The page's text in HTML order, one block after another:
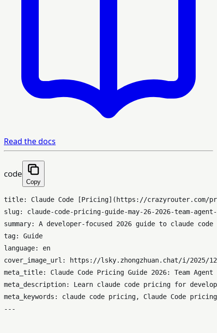
Read the docs
code
Copy
title: Claude Code [Pricing](https://crazyrouter.com/
slug: claude-code-pricing-guide-may-26-2026-team-agent-
summary: A developer-focused 2026 guide to claude
tag: Guide
language: en
cover_image_url: https://lsky.zhongzhuan.chat/i/2025/12/
meta_title: Claude Code Pricing Guide 2026: Team
meta_description: Learn claude code pricing for
meta_keywords: claude code pricing, Claude Code